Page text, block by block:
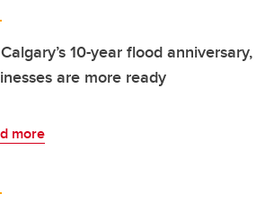
10-year flood anniversary,
are more ready
more